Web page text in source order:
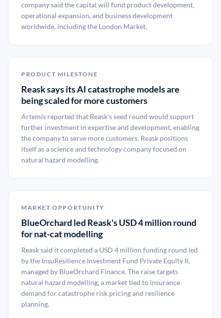
company said the capital will fund product development,
operational expansion, and business development
worldwide, including the London Market.
PRODUCT MILESTONE
Reask says its AI catastrophe models are
being scaled for more customers
Artemis reported that Reask's seed round would support
further investment in expertise and development, enabling
the company to serve more customers. Reask positions
itself as a science and technology company focused on
natural hazard modelling.
MARKET OPPORTUNITY
BlueOrchard led Reask's USD 4 million round
for nat-cat modelling
Reask said it completed a USD 4 million funding round led
by the InsuResilience Investment Fund Private Equity II,
managed by BlueOrchard Finance. The raise targets
natural hazard modelling, a market tied to insurance
demand for catastrophe risk pricing and resilience
planning.